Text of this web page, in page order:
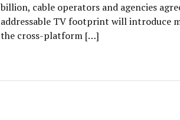
billion, cable operators and agencies
addressable TV footprint will introduce
the cross-platform […]